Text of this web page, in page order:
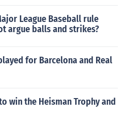
League Baseball rule
argue balls and strikes?
for Barcelona and Real
win the Heisman Trophy and